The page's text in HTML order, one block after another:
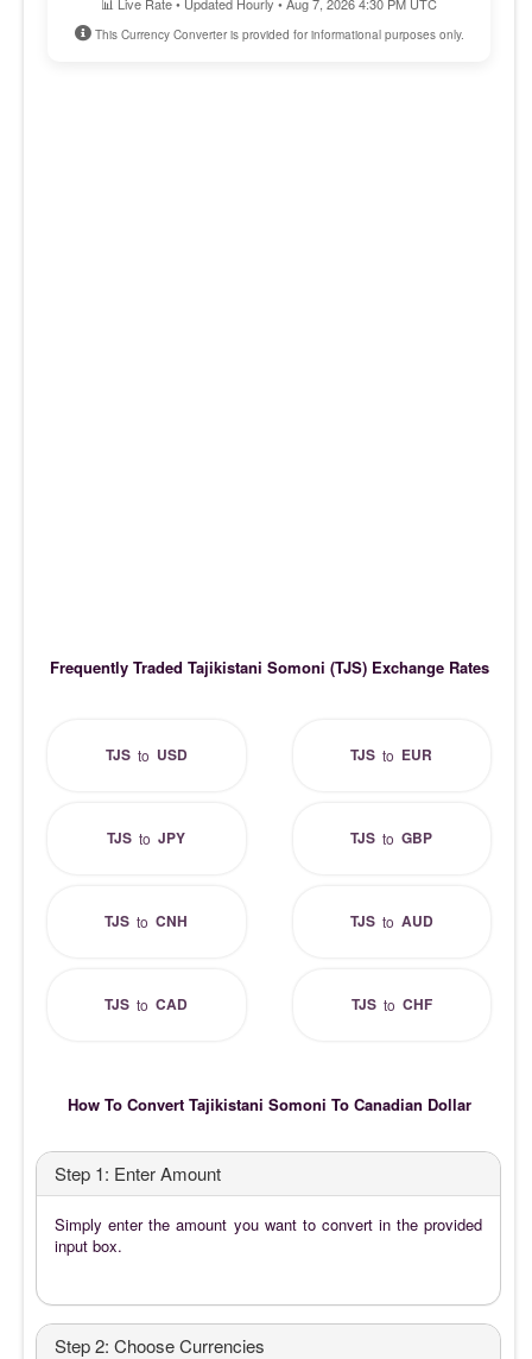
This Currency Converter is provided for informational purposes only.
Frequently Traded Tajikistani Somoni (TJS) Exchange Rates
TJSto USD TJS to EUR
TJS toJPY TJS toGBP
TJS toCNH TJSto AUD
TJS toCAD TJSto CHF
How To Convert Tajikistani Somoni To Canadian Dollar
Step 1: Enter Amount
Simply enter the amount you want to convert in the provided
input box.
Step 2: Choose Currencies